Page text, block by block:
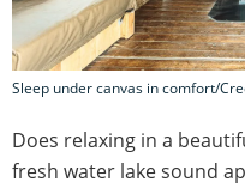
Sleep under canvas in comfort/
Does relaxing in a
fresh water lake sound